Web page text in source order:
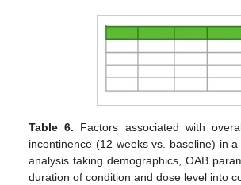
Table 6. Factors associated with
incontinence (12 weeks vs. baseline) in
analysis taking demographics, OAB
duration of condition and dose level into